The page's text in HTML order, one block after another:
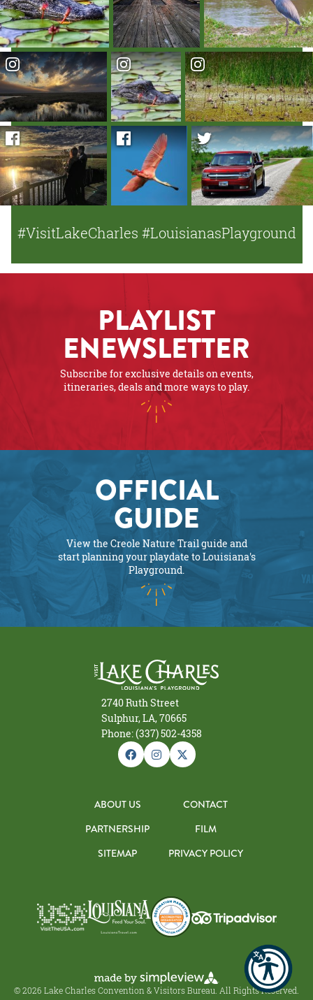
#VisitLakeCharles #LouisianasPlayground
PLAYLIST
ENEWSLETTER
Subscribe for exclusive details on events,
itineraries, deals and more ways to play.
OFFICIAL
GUIDE
View the Creole Nature Trail guide and
start planning your playdate to Louisiana's
Playground.
2740 Ruth Street
Sulphur, LA, 70665
Phone: (337) 502-4358
ABOUT US
CONTACT
PARTNERSHIP
FILM
SITEMAP
PRIVACY POLICY
© 2026 Lake Charles Convention & Visitors Bureau. All Rights Reserved.